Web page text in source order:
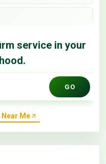
service in your
GO
Me